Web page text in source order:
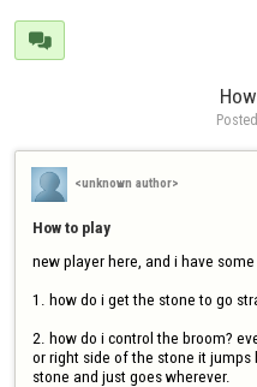

<unknown author>
How to play
new player here, and i have some
1. how do i get the stone to go
2. how do i control the broom?
or right side of the stone it
stone and just goes wherever.